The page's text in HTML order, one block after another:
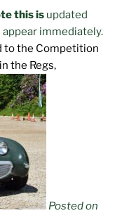
this is updated
appear immediately.
to the Competition
the Regs,
Posted on